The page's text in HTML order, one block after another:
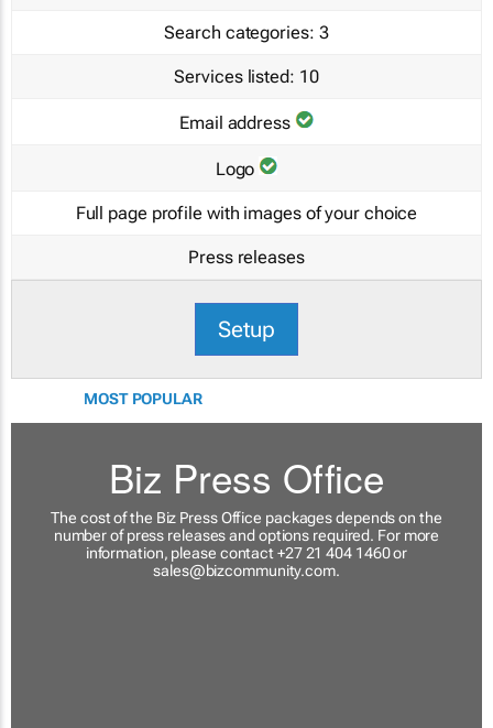
Search categories: 3
Services listed: 10
Email address
Logo
Full page profile with images of your choice
Press releases
Setup
MOST POPULAR
Biz Press Office
The cost of the Biz Press Office packages depends on the
number of press releases and options required. For more
information, please contact +27 21 404 1460 or
sales@bizcommunity.com.